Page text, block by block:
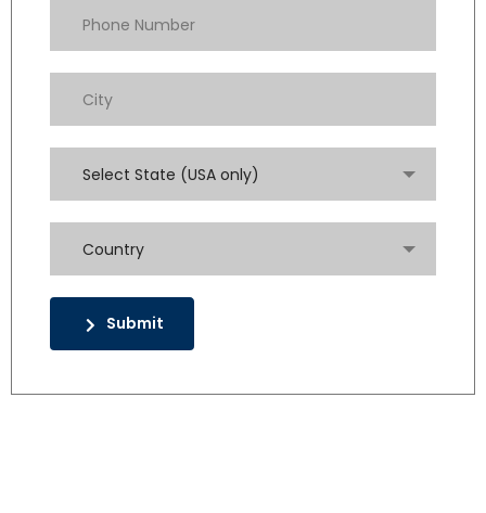
Select State (USA only)
Country
Submit